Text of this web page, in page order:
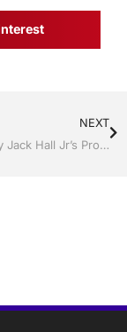
NEXT
Sunroom’s by Jack Hall Jr’s Professional Certified Installation Bartow, Lake Wales Florida 800-741-0068 Ask for Jack